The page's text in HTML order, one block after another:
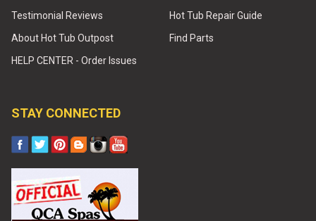
Testimonial Reviews
About Hot Tub Outpost
HELP CENTER - Order Issues
Hot Tub Repair Guide
Find Parts
STAY CONNECTED